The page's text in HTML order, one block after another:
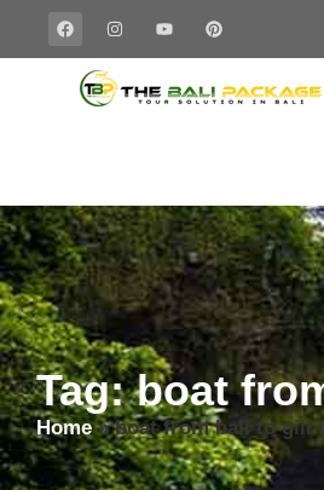
Tag: boat
Home»boat from bali to gili